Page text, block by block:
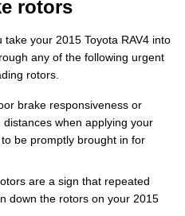
rotors
your 2015 Toyota RAV4 into
any of the following urgent
rotors.
brake responsiveness or
when applying your
be promptly brought in for
are a sign that repeated
down the rotors on your 2015